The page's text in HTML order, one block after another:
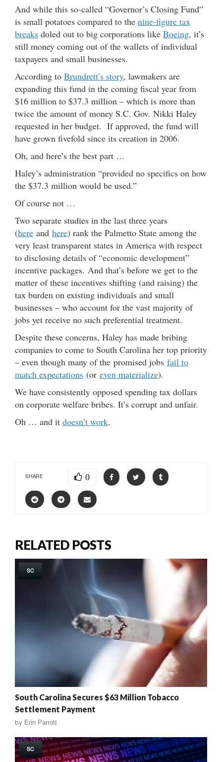
And while this so-called “Governor’s Closing Fund”
is small potatoes compared to the nine-figure tax
breaks doled out to big corporations like Boeing, it’s
still money coming out of the wallets of individual
taxpayers and small businesses.
According to Brundrett’s story, lawmakers are
expanding this fund in the coming fiscal year from
$16 million to $37.3 million – which is more than
twice the amount of money S.C. Gov. Nikki Haley
requested in her budget. If approved, the fund will
have grown fivefold since its creation in 2006.
Oh, and here’s the best part …
Haley’s administration “provided no specifics on how
the $37.3 million would be used.”
Of course not …
Two separate studies in the last three years
(here and here) rank the Palmetto State among the
very least transparent states in America with respect
to disclosing details of “economic development”
incentive packages. And that’s before we get to the
matter of these incentives shifting (and raising) the
tax burden on existing individuals and small
businesses – who account for the vast majority of
jobs yet receive no such preferential treatment.
Despite these concerns, Haley has made bribing
companies to come to South Carolina her top priority
– even though many of the promised jobs fail to
match expectations (or even materialize).
We have consistently opposed spending tax dollars
on corporate welfare bribes. It’s corrupt and unfair.
Oh … and it doesn’t work.
SHARE 0
RELATED POSTS
SC
South Carolina Secures $63 Million Tobacco
Settlement Payment
by Erin Parrott
SC